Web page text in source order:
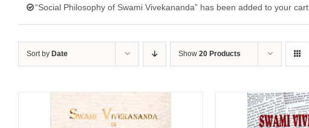
“Social Philosophy of Swami Vivekananda” has been added to your cart.
Sort by Date Show 20 Products